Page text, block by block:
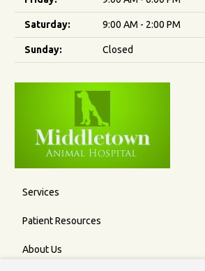
Saturday: 9:00 AM - 2:00 PM
Sunday: Closed
Services
Patient Resources
About Us